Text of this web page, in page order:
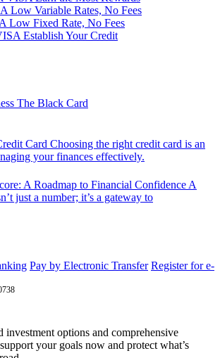
Low Variable Rates, No Fees
Low Fixed Rate, No Fees
Establish Your Credit
The Black Card
Card Choosing the right credit card is an
your finances effectively.
A Roadmap to Financial ConfidenceA
just a number; it’s a gateway to
Pay by Electronic Transfer Register for e-
investment options and comprehensive
your goals now and protect what’s